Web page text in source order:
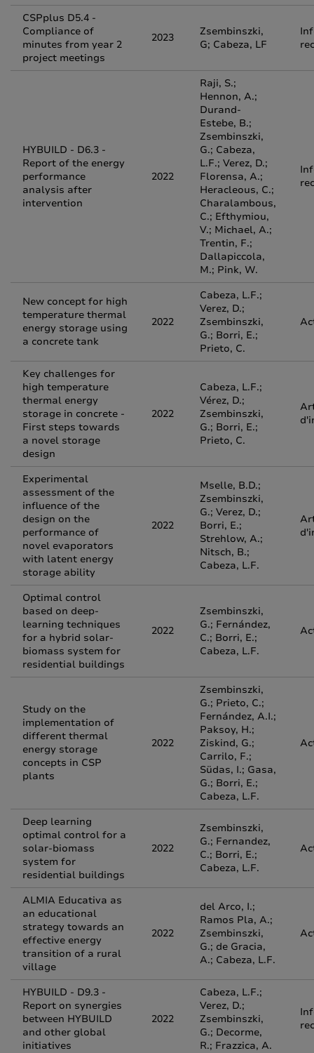
CSPplus D5.4 -
Compliance of
minutes from year 2
project meetings
2023
Zsembinszki,
G; Cabeza, LF
HYBUILD - D6.3 -
Report of the energy
performance
analysis after
intervention
2022
Raji, S.;
Hennon, A.;
Durand-
Estebe, B.;
Zsembinszki,
G.; Cabeza,
L.F.; Verez, D.;
Florensa, A.;
Heracleous, C.;
Charalambous,
C.; Efthymiou,
V.; Michael, A.;
Trentin, F.;
Dallapiccola,
M.; Pink, W.
New concept for high
temperature thermal
energy storage using
a concrete tank
2022
Cabeza, L.F.;
Verez, D.;
Zsembinszki,
G.; Borri, E.;
Prieto, C.
Key challenges for
high temperature
thermal energy
storage in concrete -
First steps towards
a novel storage
design
2022
Cabeza, L.F.;
Vérez, D.;
Zsembinszki,
G.; Borri, E.;
Prieto, C.
Experimental
assessment of the
influence of the
design on the
performance of
novel evaporators
with latent energy
storage ability
2022
Mselle, B.D.;
Zsembinszki,
G.; Verez, D.;
Borri, E.;
Strehlow, A.;
Nitsch, B.;
Cabeza, L.F.
Optimal control
based on deep-
learning techniques
for a hybrid solar-
biomass system for
residential buildings
2022
Zsembinszki,
G.; Fernández,
C.; Borri, E.;
Cabeza, L.F.
Study on the
implementation of
different thermal
energy storage
concepts in CSP
plants
2022
Zsembinszki,
G.; Prieto, C.;
Fernández, A.I.;
Paksoy, H.;
Ziskind, G.;
Carrilo, F.;
Südas, I.; Gasa,
G.; Borri, E.;
Cabeza, L.F.
Deep learning
optimal control for a
solar-biomass
system for
residential buildings
2022
Zsembinszki,
G.; Fernandez,
C.; Borri, E.;
Cabeza, L.F.
ALMIA Educativa as
an educational
strategy towards an
effective energy
transition of a rural
village
2022
del Arco, I.;
Ramos Pla, A.;
Zsembinszki,
G.; de Gracia,
A.; Cabeza, L.F.
HYBUILD - D9.3 -
Report on synergies
between HYBUILD
and other global
initiatives
2022
Cabeza, L.F.;
Verez, D.;
Zsembinszki,
G.; Decorme,
R.; Frazzica, A.